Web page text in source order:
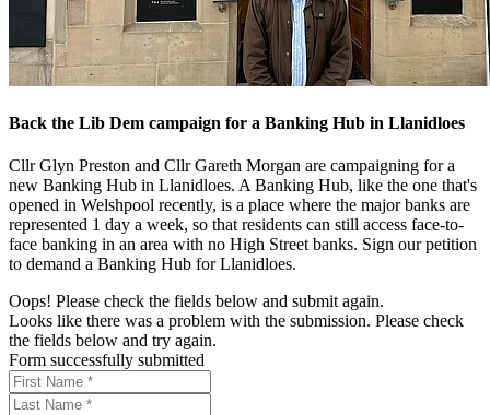
Back the Lib Dem campaign for a Banking Hub in Llanidloes
Cllr Glyn Preston and Cllr Gareth Morgan are campaigning for a
new Banking Hub in Llanidloes. A Banking Hub, like the one that's
opened in Welshpool recently, is a place where the major banks are
represented 1 day a week, so that residents can still access face-to-
face banking in an area with no High Street banks. Sign our petition
to demand a Banking Hub for Llanidloes.
Oops! Please check the fields below and submit again.
Looks like there was a problem with the submission. Please check
the fields below and try again.
Form successfully submitted